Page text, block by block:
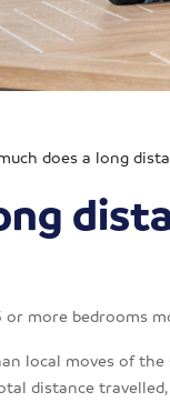
does a long
more bedrooms
local moves of
distance